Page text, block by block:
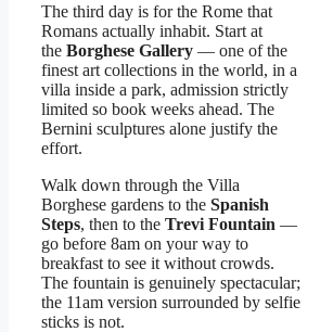
The third day is for the Rome that
Romans actually inhabit. Start at
the Borghese Gallery — one of the
finest art collections in the world, in a
villa inside a park, admission strictly
limited so book weeks ahead. The
Bernini sculptures alone justify the
effort.
Walk down through the Villa
Borghese gardens to the Spanish
Steps, then to the Trevi Fountain —
go before 8am on your way to
breakfast to see it without crowds.
The fountain is genuinely spectacular;
the 11am version surrounded by selfie
sticks is not.